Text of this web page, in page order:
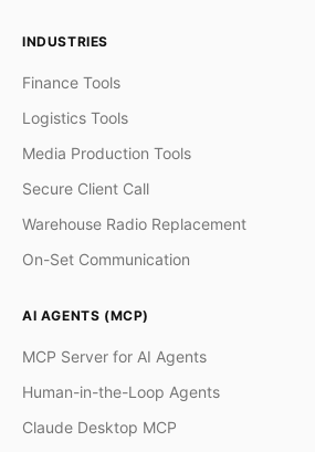
INDUSTRIES
Finance Tools
Logistics Tools
Media Production Tools
Secure Client Call
Warehouse Radio Replacement
On-Set Communication
AI AGENTS (MCP)
MCP Server for AI Agents
Human-in-the-Loop Agents
Claude Desktop MCP